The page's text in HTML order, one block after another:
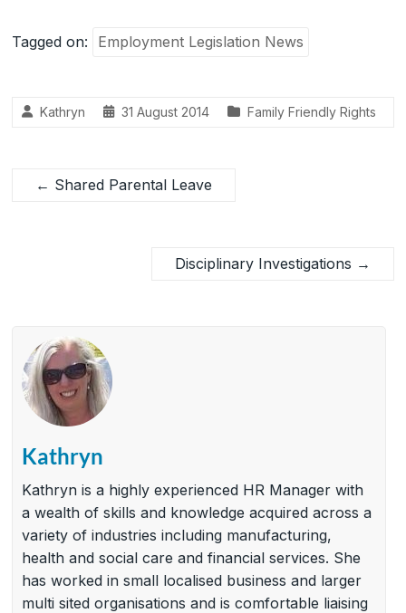
c
o
k
k
dI
n
nt ail ar
Tagged on: Employment Legislation News
Kathryn 31 August 2014 Family Friendly Rights
← Shared Parental Leave
Disciplinary Investigations →
Kathryn
Kathryn is a highly experienced HR Manager with
a wealth of skills and knowledge acquired across a
variety of industries including manufacturing,
health and social care and financial services. She
has worked in small localised business and larger
multi sited organisations and is comfortable liaising